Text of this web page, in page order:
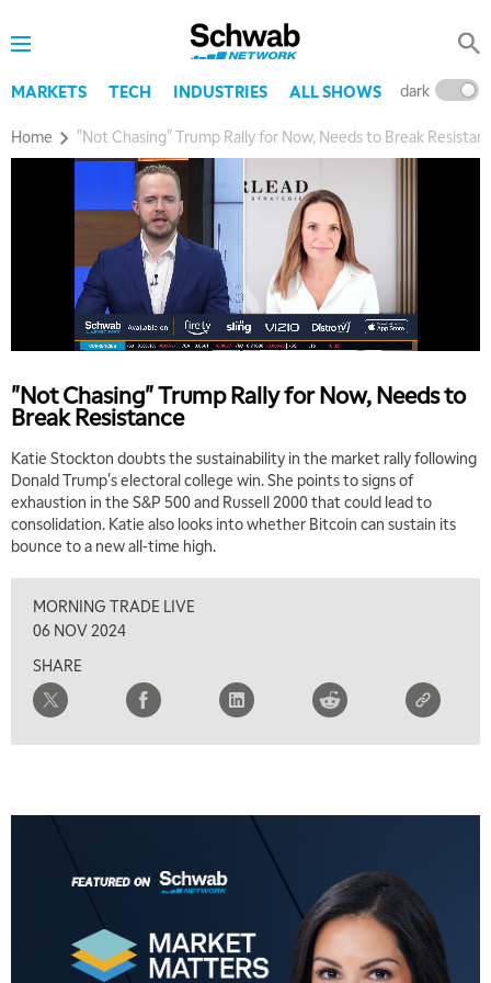
MARKETS TECH INDUSTRIES ALL SHOWS dark
Home "Not Chasing" Trump Rally for Now, Needs to Break
"Not Chasing" Trump Rally for Now, Needs to
Break Resistance
Katie Stockton doubts the sustainability in the market rally following
Donald Trump's electoral college win. She points to signs of
exhaustion in the S&P 500 and Russell 2000 that could lead to
consolidation. Katie also looks into whether Bitcoin can sustain its
bounce to a new all-time high.
MORNING TRADE LIVE
06 NOV 2024
SHARE
5:00 AM
THE WRAP REPLAY
MARKET MATTERS WITH MARLEY KAYDEN REPLAY
MARKET OVERTIME REPLAY
TRADING 360 REPLAY